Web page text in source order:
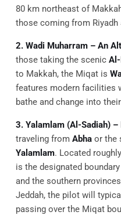
80 km northeast of
those coming from Riyadh
2. Wadi Muharram – An
those taking the scenic
to Makkah, the Miqat is
features modern facilities
bathe and change into
3. Yalamlam (Al-Sadiah) –
traveling from Abha or the
Yalamlam. Located
is the designated
and the southern
Jeddah, the pilot will
passing over the Miqat